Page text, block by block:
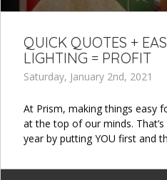
QUICK QUOTES +
LIGHTING = PROFIT
Saturday, January 2nd, 2021
At Prism, making things easy
at the top of our minds.
year by putting YOU first and